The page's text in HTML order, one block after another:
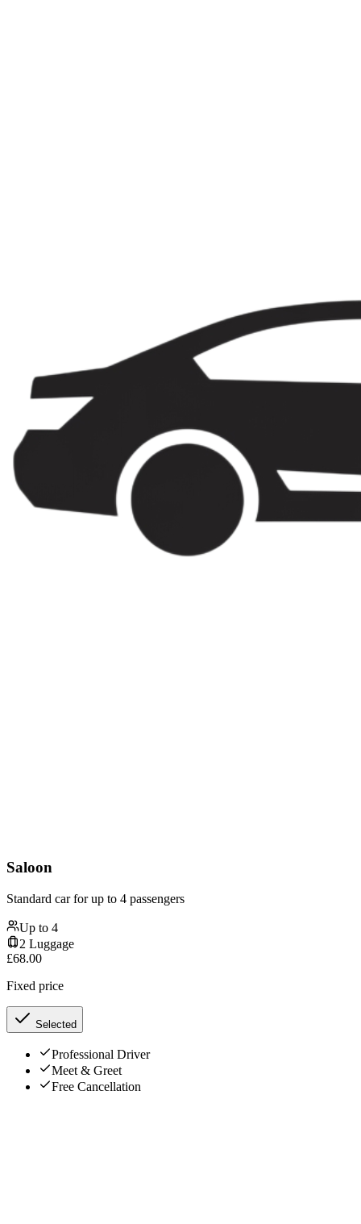
Saloon
Standard car for up to 4 passengers
Up to 4
2 Luggage
£68.00
Fixed price
Selected
Professional Driver
Meet & Greet
Free Cancellation